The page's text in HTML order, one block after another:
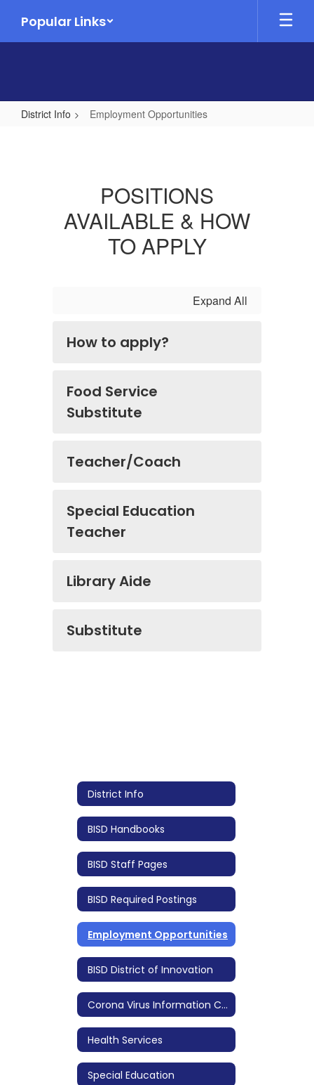
main
Popular Links
District Info Employment Opportunities
POSITIONS
AVAILABLE & HOW
TO APPLY
Expand All
How to apply?
Food Service
Substitute
Teacher/Coach
Special Education
Teacher
Library Aide
Substitute
District Info
BISD Handbooks
BISD Staff Pages
BISD Required Postings
Employment Opportunities
BISD District of Innovation
Corona Virus Information COVID 19
Health Services
Special Education